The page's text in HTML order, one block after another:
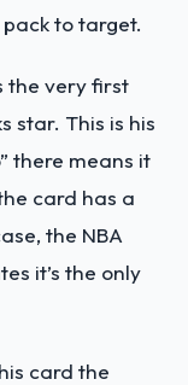
to target.
the very first
star. This is his
there means it
card has a
the NBA
it’s the only
card the